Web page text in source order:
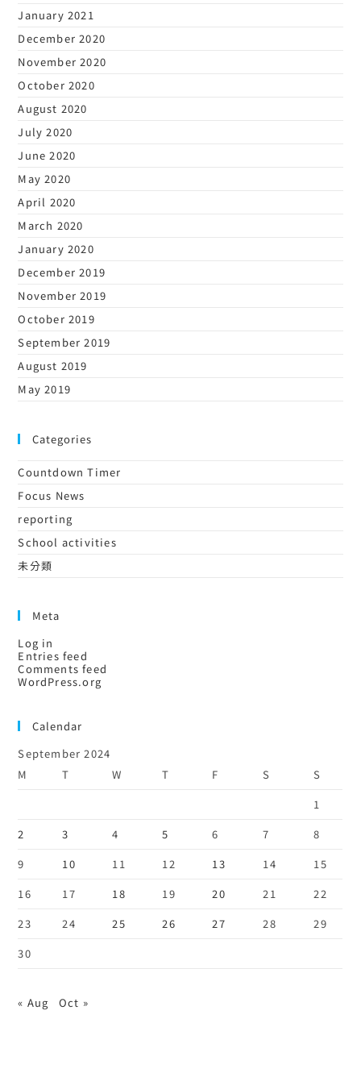
January 2021
December 2020
November 2020
October 2020
August 2020
July 2020
June 2020
May 2020
April 2020
March 2020
January 2020
December 2019
November 2019
October 2019
September 2019
August 2019
May 2019
Categories
Countdown Timer
Focus News
reporting
School activities
未分類
Meta
Log in
Entries feed
Comments feed
WordPress.org
Calendar
September 2024
M
T W T F S
S
1
2
3 4 5 6 7
8
9
10 11 12 13 14
15
16
17 18 19 20 21
22
23
24 25 26 27 28
29
30
« Aug Oct »